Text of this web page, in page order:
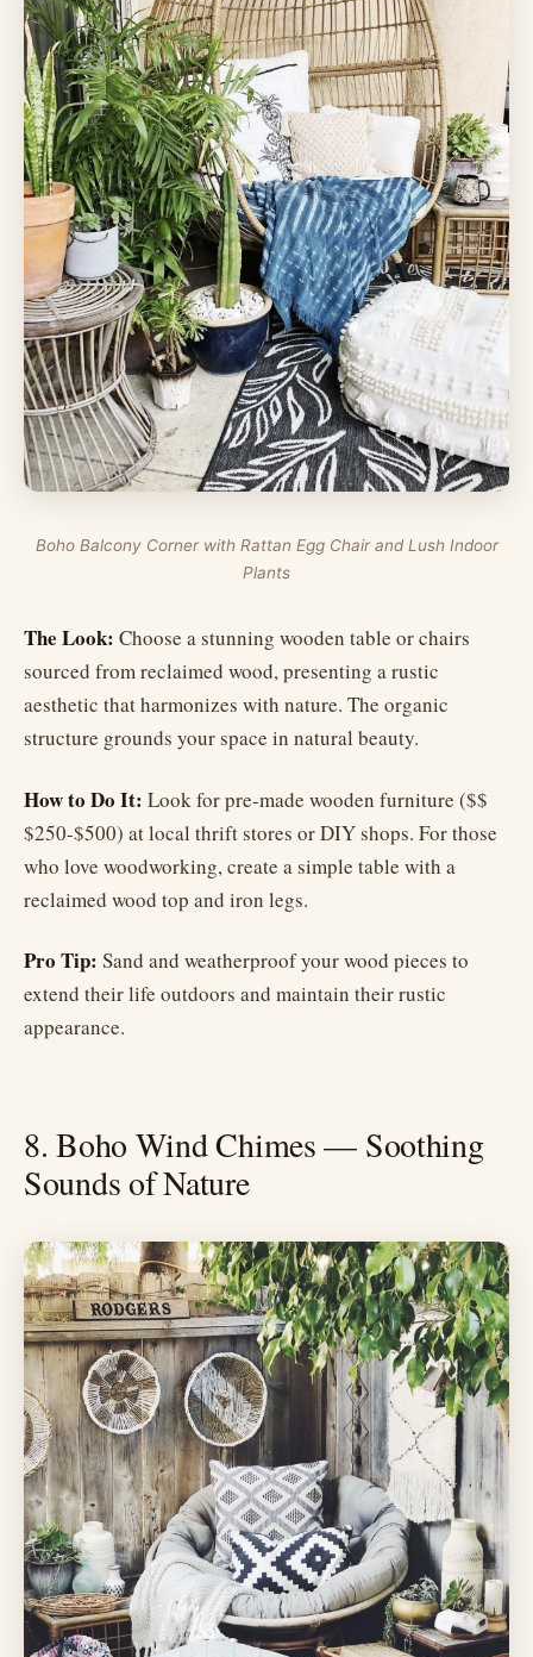
Boho Balcony Corner with Rattan Egg Chair and Lush Indoor
Plants
The Look: Choose a stunning wooden table or chairs
sourced from reclaimed wood, presenting a rustic
aesthetic that harmonizes with nature. The organic
structure grounds your space in natural beauty.
How to Do It: Look for pre-made wooden furniture ($$
$250-$500) at local thrift stores or DIY shops. For those
who love woodworking, create a simple table with a
reclaimed wood top and iron legs.
Pro Tip: Sand and weatherproof your wood pieces to
extend their life outdoors and maintain their rustic
appearance.
8. Boho Wind Chimes — Soothing
Sounds of Nature